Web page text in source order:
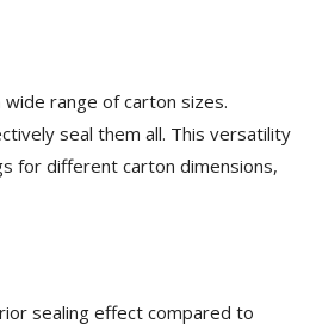
range of carton sizes.
seal them all. This versatility
for different carton dimensions,
sealing effect compared to